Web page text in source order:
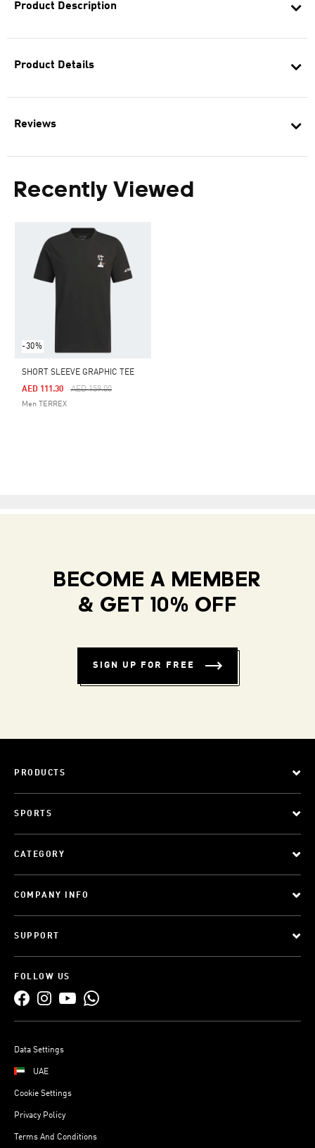
Product Description
Product Details
Reviews
Recently Viewed
-30%
SHORT SLEEVE GRAPHIC TEE
Price Reduced From
AED 159.00To
AED 111.30
Men TERREX
BECOME A MEMBER
& GET 10% OFF
SIGN UP FOR FREE
PRODUCTS
SPORTS
CATEGORY
COMPANY INFO
SUPPORT
FOLLOW US
Data Settings
UAE
Cookie Settings
Privacy Policy
Terms And Conditions